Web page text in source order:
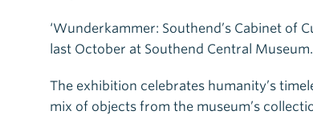
‘Wunderkammer: Southend’s Cabinet of
last October at Southend Central Museum.
The exhibition celebrates humanity’s
mix of objects from the museum’s